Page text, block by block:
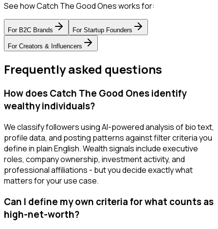
See how Catch The Good Ones works for:
For B2C Brands For Startup Founders
For Creators & Influencers
Frequently asked questions
How does Catch The Good Ones identify
wealthy individuals?
We classify followers using AI-powered analysis of bio text,
profile data, and posting patterns against filter criteria you
define in plain English. Wealth signals include executive
roles, company ownership, investment activity, and
professional affiliations - but you decide exactly what
matters for your use case.
Can I define my own criteria for what counts as
high-net-worth?